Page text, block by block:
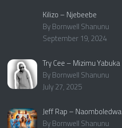
Kilizo – Njebeebe
By Bornwell Shanunu
September 19, 2024
Try Cee – Mizimu Yabuka
By Bornwell Shanunu
July 27, 2025
Jeff Rap – Naomboledwa
By Bornwell Shanunu